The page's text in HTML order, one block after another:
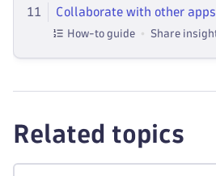
11 Collaborate with other apps
How-to guide
Related topics